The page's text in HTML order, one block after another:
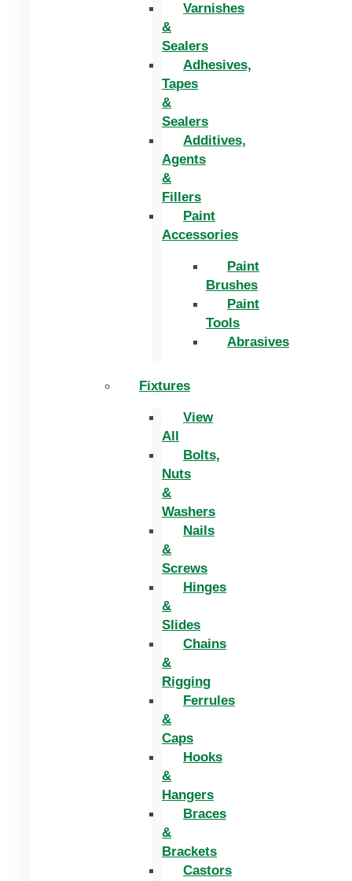
Varnishes
&
Sealers
Adhesives,
Tapes
&
Sealers
Additives,
Agents
&
Fillers
Paint
Accessories
Paint
Brushes
Paint
Tools
Abrasives
Fixtures
View
All
Bolts,
Nuts
&
Washers
Nails
&
Screws
Hinges
&
Slides
Chains
&
Rigging
Ferrules
&
Caps
Hooks
&
Hangers
Braces
&
Brackets
Castors